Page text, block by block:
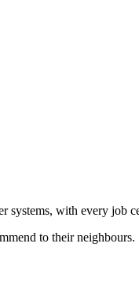
systems, with every job
to their neighbours.